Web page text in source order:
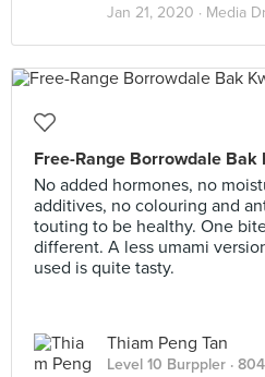
Jan 21, 2020 · Media
Free-Range Borrowdale Bak
No added hormones, no
additives, no colouring and
touting to be healthy. One
different. A less umami
used is quite tasty.
Thiam Peng Tan
Level 10 Burppler ·